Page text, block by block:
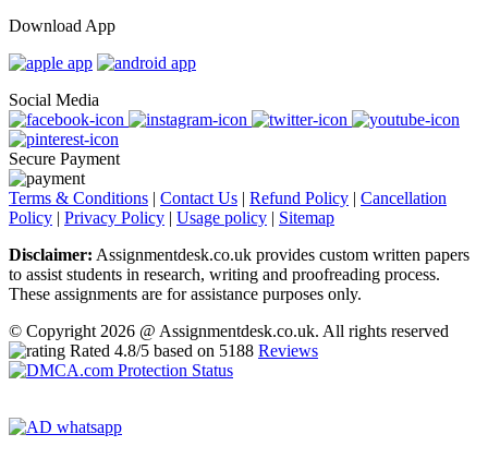
Download App
Social Media
Secure Payment
Terms & Conditions | Contact Us | Refund Policy | Cancellation
Policy | Privacy Policy | Usage policy | Sitemap
Disclaimer: Assignmentdesk.co.uk provides custom written papers
to assist students in research, writing and proofreading process.
These assignments are for assistance purposes only.
© Copyright 2026 @ Assignmentdesk.co.uk. All rights reserved
Rated 4.8/5 based on 5188 Reviews